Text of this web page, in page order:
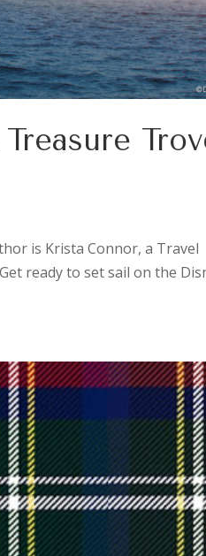
is Krista Connor, a Travel
Get ready to set sail on the